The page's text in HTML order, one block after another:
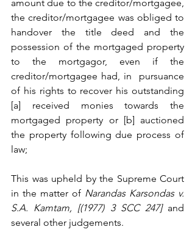
amount due to the creditor/mortgagee,
the creditor/mortgagee was obliged to
handover the title deed and the
possession of the mortgaged property
to the mortgagor, even if the
creditor/mortgagee had, in  pursuance
of his rights to recover his outstanding
[a] received monies towards the
mortgaged property or [b] auctioned
the property following due process of
law;
This was upheld by the Supreme Court
in the matter of Narandas Karsondas v.
S.A. Kamtam, [(1977) 3 SCC 247] and
several other judgements.